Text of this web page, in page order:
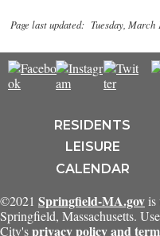
Page last updated: Tuesday, March
RESIDENTS
LEISURE
CALENDAR
©2021 Springfield-MA.gov is
Springfield, Massachusetts.
City'sprivacy policy and